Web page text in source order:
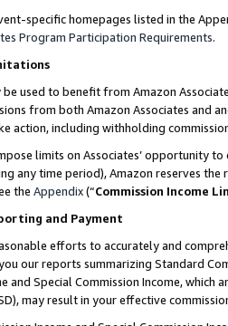
specific homepages listed in the
Program Participation Requirements.
be used to benefit from Amazon
from both Amazon Associates and
action, including withholding
limits on Associates’ opportunity
any time period), Amazon reserves
the Appendix(“Commission Income
and Payment
efforts to accurately and
our reports summarizing Standard
and Special Commission Income,
may result in your effective